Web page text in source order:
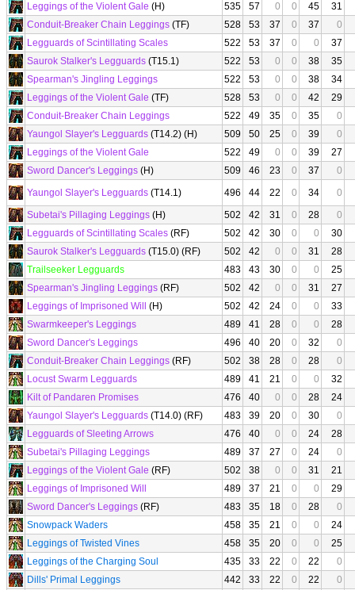
Leggings of the Violent Gale (H) 535 57 0 0 45
31
Conduit-Breaker Chain Leggings (TF) 528 53 37 0 37
0
Legguards of Scintillating Scales
522 53 37 0 0
37
Saurok Stalker's Legguards (T15.1) 522 53 0 0 38
35
Spearman's Jingling Leggings
522 53 0 0 38
34
Leggings of the Violent Gale (TF) 528 53 0 0 42
29
Conduit-Breaker Chain Leggings
522 49 35 0 35
0
Yaungol Slayer's Legguards (T14.2) (H) 509 50 25 0 39
0
Leggings of the Violent Gale
522 49 0 0 39
27
Sword Dancer's Leggings (H) 509 46 23 0 37
0
Yaungol Slayer's Legguards (T14.1) 496 44 22 0 34
0
Subetai's Pillaging Leggings (H) 502 42 31 0 28
0
Legguards of Scintillating Scales (RF) 502 42 30 0 0
30
Saurok Stalker's Legguards (T15.0) (RF) 502 42 0 0 31
28
Trailseeker Legguards
483 43 30 0 0
25
Spearman's Jingling Leggings (RF) 502 42 0 0 31
27
Leggings of Imprisoned Will
(H) 502 42 24 0 0
33
Swarmkeeper's Leggings
489 41 28 0 0
28
Sword Dancer's Leggings
496 40 20 0 32
0
Conduit-Breaker Chain Leggings (RF) 502 38 28 0 28
0
Locust Swarm Legguards
489 41 21 0 0
32
Kilt of Pandaren Promises
476 40 0 0 28
24
Yaungol Slayer's Legguards (T14.0) (RF) 483 39 20 0 30
0
Legguards of Sleeting Arrows
476 40 0 0 24
28
Subetai's Pillaging Leggings
489 37 27 0 24
0
Leggings of the Violent Gale (RF) 502 38 0 0 31
21
Leggings of Imprisoned Will
489 37 21 0 0
29
Sword Dancer's Leggings (RF) 483 35 18 0 28
0
Snowpack Waders
458 35 21 0 0
24
Leggings of Twisted Vines
458 35 20 0 0
25
Leggings of the Charging Soul
435 33 22 0 22
0
Dills' Primal Leggings
442 33 22 0 22
0